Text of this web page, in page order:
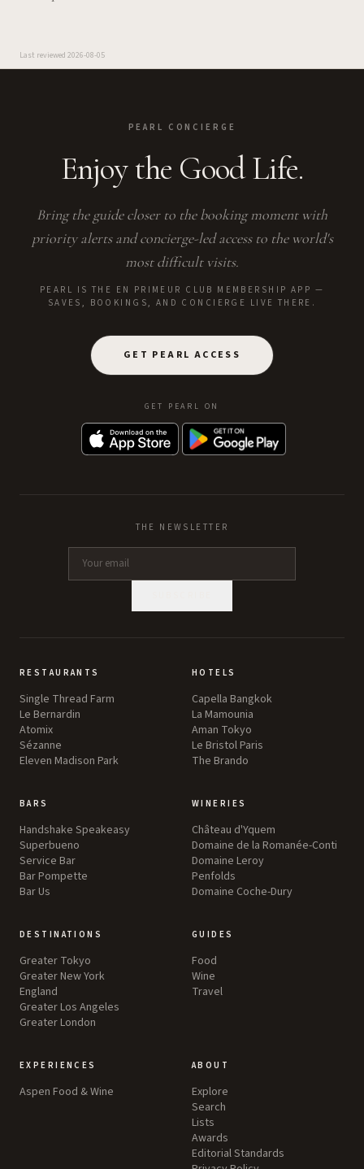
Last reviewed 2026-08-05
PEARL CONCIERGE
Enjoy the Good Life.
Bring the guide closer to the booking moment with
priority alerts and concierge-led access to the world's
most difficult visits.
PEARL IS THE EN PRIMEUR CLUB MEMBERSHIP APP —
SAVES, BOOKINGS, AND CONCIERGE LIVE THERE.
GET PEARL ACCESS
GET PEARL ON
THE NEWSLETTER
RESTAURANTS
Single Thread Farm
Le Bernardin
Atomix
Sézanne
Eleven Madison Park
HOTELS
Capella Bangkok
La Mamounia
Aman Tokyo
Le Bristol Paris
The Brando
BARS
Handshake Speakeasy
Superbueno
Service Bar
Bar Pompette
Bar Us
WINERIES
Château d'Yquem
Domaine de la Romanée-Conti
Domaine Leroy
Penfolds
Domaine Coche-Dury
DESTINATIONS
Greater Tokyo
Greater New York
England
Greater Los Angeles
Greater London
GUIDES
Food
Wine
Travel
EXPERIENCES
Aspen Food & Wine
ABOUT
Explore
Search
Lists
Awards
Editorial Standards